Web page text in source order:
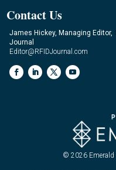
Contact Us
James Hickey, Managing Editor,
Journal
Editor@RFIDJournal.com
© 2026 Emerald